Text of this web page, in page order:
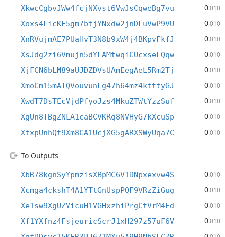
XkwcCgbvJWw4fcjNXvst6VwJsCqweBg7vu 0.010
Xoxs4LicKF5gm7btjYNxdw2jnDLuVwP9VU 0.010
XnRVujmAE7PUaHvT3N8b9xW4j4BKpvFkfJ 0.010
XsJdg2zi6Vmujn5dYLAMtwqiCUcxseLQqw 0.010
XjFCN6bLM89aUJDZDVsUAmEegAeL5Rm2Tj 0.010
XmoCm15mATQVouvunLg47h64mz4ktttyGJ 0.010
XwdT7DsTEcVjdPfyoJzs4MkuZTWtYzzSuf 0.010
XgUn8TBgZNLA1caBCVKRq8NVHyG7kXcuSp 0.010
XtxpUnhQt9Xm8CA1UcjXG5gARXSWyUqa7C 0.010
To Outputs
XbR78kgnSyYpmzisXBpMC6V1DNpxexvw4S 0.010
Xcmga4ckshT4A1YTtGnUspPQF9VRzZiGug 0.010
Xe1sw9XgUZVicuH1VGHxzhiPrgCtVrM4Ed 0.010
Xf1YXfnz4FsjeuricScrJ1xH297z57uF6V 0.010